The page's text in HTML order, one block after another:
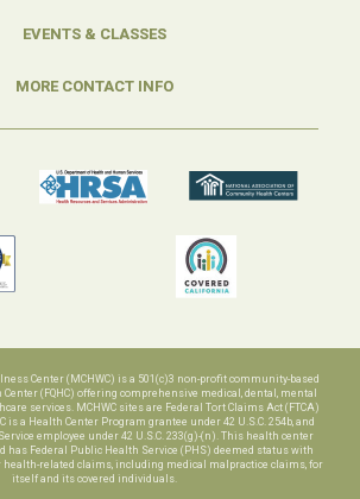
EVENTS & CLASSES
MORE CONTACT INFO
Center (MCHWC) is a 501(c)3 non-profit community-based
(FQHC) offering comprehensive medical, dental, mental
services. MCHWC sites are Federal Tort Claims Act (FTCA)
is a Health Center Program grantee under 42 U.S.C. 254b, and
employee under 42 U.S.C. 233(g)-(n). This health center
has Federal Public Health Service (PHS) deemed status with
health-related claims, including medical malpractice claims, for
itself and its covered individuals.